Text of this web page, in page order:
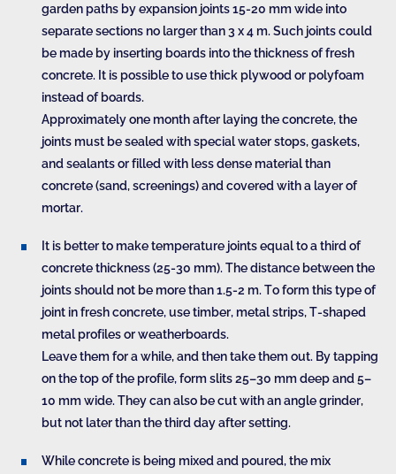
garden paths by expansion joints 15-20 mm wide into
separate sections no larger than 3 x 4 m. Such joints could
be made by inserting boards into the thickness of fresh
concrete. It is possible to use thick plywood or polyfoam
instead of boards.
Approximately one month after laying the concrete, the
joints must be sealed with special water stops, gaskets,
and sealants or filled with less dense material than
concrete (sand, screenings) and covered with a layer of
mortar.
It is better to make temperature joints equal to a third of
concrete thickness (25-30 mm). The distance between the
joints should not be more than 1.5-2 m. To form this type of
joint in fresh concrete, use timber, metal strips, T-shaped
metal profiles or weatherboards.
Leave them for a while, and then take them out. By tapping
on the top of the profile, form slits 25–30 mm deep and 5–
10 mm wide. They can also be cut with an angle grinder,
but not later than the third day after setting.
While concrete is being mixed and poured, the mix